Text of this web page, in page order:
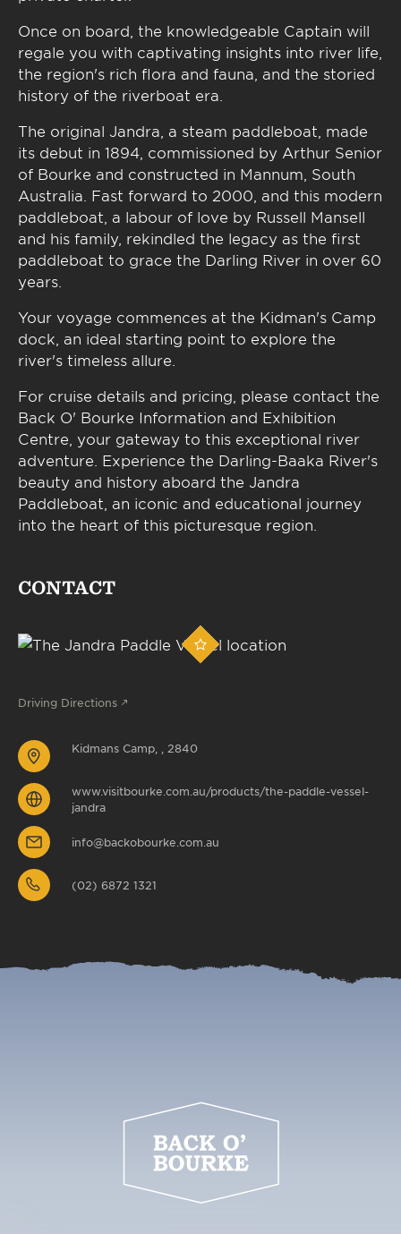
Once on board, the knowledgeable Captain will
regale you with captivating insights into river life,
the region's rich flora and fauna, and the storied
history of the riverboat era.
The original Jandra, a steam paddleboat, made
its debut in 1894, commissioned by Arthur Senior
of Bourke and constructed in Mannum, South
Australia. Fast forward to 2000, and this modern
paddleboat, a labour of love by Russell Mansell
and his family, rekindled the legacy as the first
paddleboat to grace the Darling River in over 60
years.
Your voyage commences at the Kidman's Camp
dock, an ideal starting point to explore the
river's timeless allure.
For cruise details and pricing, please contact the
Back O' Bourke Information and Exhibition
Centre, your gateway to this exceptional river
adventure. Experience the Darling-Baaka River's
beauty and history aboard the Jandra
Paddleboat, an iconic and educational journey
into the heart of this picturesque region.
CONTACT
Driving Directions
Kidmans Camp, , 2840
www.visitbourke.com.au/products/the-paddle-vessel-
jandra
info@backobourke.com.au
(02) 6872 1321